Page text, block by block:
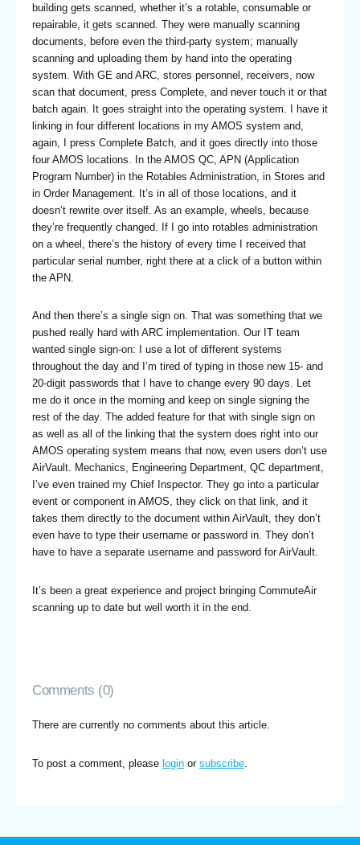
building gets scanned, whether it’s a rotable, consumable or
repairable, it gets scanned. They were manually scanning
documents, before even the third-party system; manually
scanning and uploading them by hand into the operating
system. With GE and ARC, stores personnel, receivers, now
scan that document, press Complete, and never touch it or that
batch again. It goes straight into the operating system. I have it
linking in four different locations in my AMOS system and,
again, I press Complete Batch, and it goes directly into those
four AMOS locations. In the AMOS QC, APN (Application
Program Number) in the Rotables Administration, in Stores and
in Order Management. It’s in all of those locations, and it
doesn’t rewrite over itself. As an example, wheels, because
they’re frequently changed. If I go into rotables administration
on a wheel, there’s the history of every time I received that
particular serial number, right there at a click of a button within
the APN.
And then there’s a single sign on. That was something that we
pushed really hard with ARC implementation. Our IT team
wanted single sign-on: I use a lot of different systems
throughout the day and I’m tired of typing in those new 15- and
20-digit passwords that I have to change every 90 days. Let
me do it once in the morning and keep on single signing the
rest of the day. The added feature for that with single sign on
as well as all of the linking that the system does right into our
AMOS operating system means that now, even users don’t use
AirVault. Mechanics, Engineering Department, QC department,
I’ve even trained my Chief Inspector. They go into a particular
event or component in AMOS, they click on that link, and it
takes them directly to the document within AirVault, they don’t
even have to type their username or password in. They don’t
have to have a separate username and password for AirVault.
It’s been a great experience and project bringing CommuteAir
scanning up to date but well worth it in the end.
Comments (0)
There are currently no comments about this article.
To post a comment, please login or subscribe